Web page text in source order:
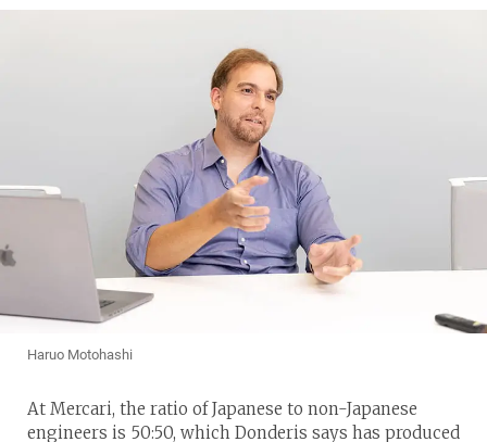
Haruo Motohashi
At Mercari, the ratio of Japanese to non-Japanese
engineers is 50:50, which Donderis says has produced